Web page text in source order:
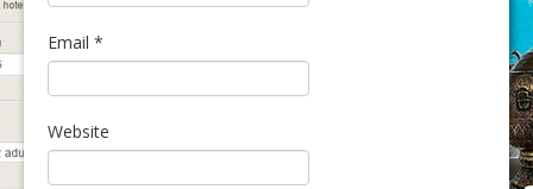
Email *
Website